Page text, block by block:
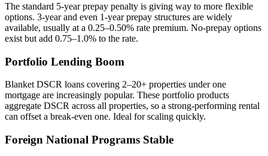
The standard 5-year prepay penalty is giving way to more flexible
options. 3-year and even 1-year prepay structures are widely
available, usually at a 0.25–0.50% rate premium. No-prepay options
exist but add 0.75–1.0% to the rate.
Portfolio Lending Boom
Blanket DSCR loans covering 2–20+ properties under one
mortgage are increasingly popular. These portfolio products
aggregate DSCR across all properties, so a strong-performing rental
can offset a break-even one. Ideal for scaling quickly.
Foreign National Programs Stable